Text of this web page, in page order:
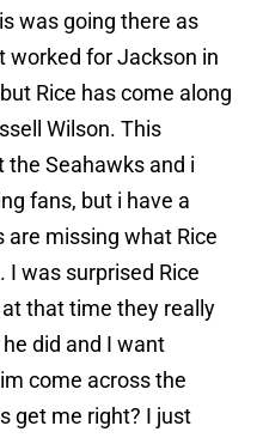
was going there as
worked for Jackson in
Rice has come along
Wilson. This
the Seahawks and i
fans, but i have a
are missing what Rice
was surprised Rice
that time they really
did and I want
come across the
get me right? I just